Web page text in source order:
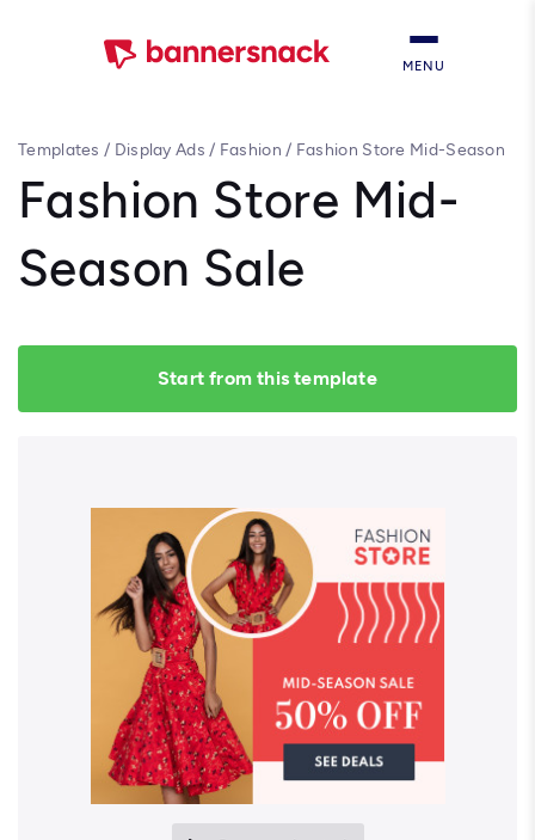
MENU
Templates / Display Ads / Fashion / Fashion Store Mid-Season
Fashion Store Mid-
Season Sale
Start from this template